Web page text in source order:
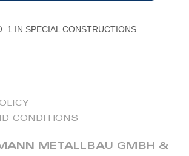
1 IN SPECIAL CONSTRUCTIONS
CONDITIONS
METALLBAU GMBH &